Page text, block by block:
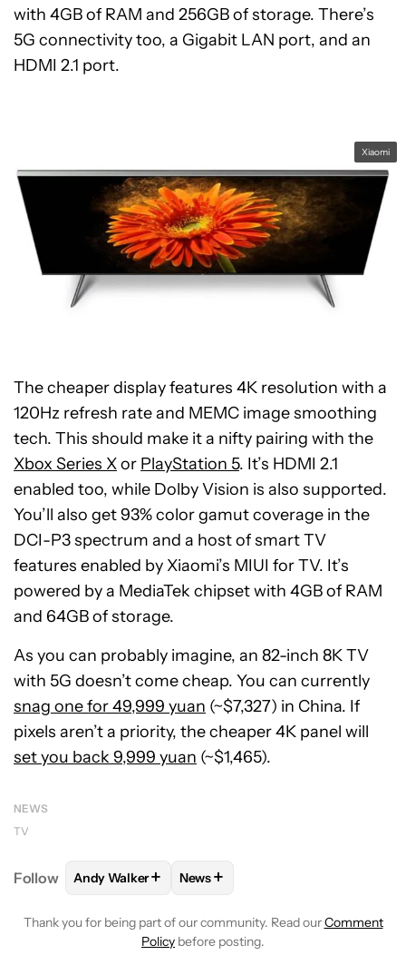
with 4GB of RAM and 256GB of storage. There’s
5G connectivity too, a Gigabit LAN port, and an
HDMI 2.1 port.
Xiaomi
The cheaper display features 4K resolution with a
120Hz refresh rate and MEMC image smoothing
tech. This should make it a nifty pairing with the
Xbox Series Xor PlayStation 5. It’s HDMI 2.1
enabled too, while Dolby Vision is also supported.
You’ll also get 93% color gamut coverage in the
DCI-P3 spectrum and a host of smart TV
features enabled by Xiaomi’s MIUI for TV. It’s
powered by a MediaTek chipset with 4GB of RAM
and 64GB of storage.
As you can probably imagine, an 82-inch 8K TV
with 5G doesn’t come cheap. You can currently
snag one for 49,999 yuan (~$7,327) in China. If
pixels aren’t a priority, the cheaper 4K panel will
set you back 9,999 yuan (~$1,465).
NEWS
TV
Follow FOLLOWFOLLOW "ANDY WALKER" TO RECEIVE
Andy Walker+ FOLLOW
News+
Thank you for being part of our community. Read ourComment
Policy before posting.